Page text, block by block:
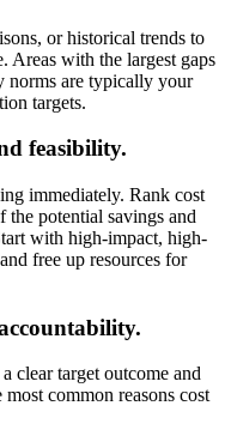
or historical trends to
Areas with the largest gaps
norms are typically your
targets.
feasibility.
immediately. Rank cost
potential savings and
with high-impact, high-
free up resources for
clear target outcome and
common reasons cost